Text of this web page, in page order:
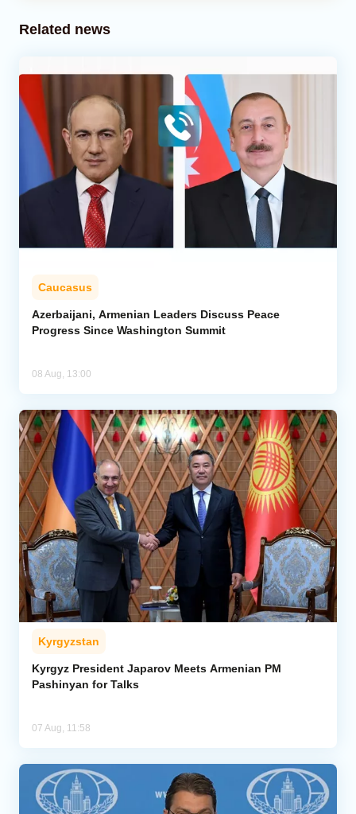
Related news
Caucasus
Azerbaijani, Armenian Leaders Discuss Peace
Progress Since Washington Summit
08 Aug, 13:00
Kyrgyzstan
Kyrgyz President Japarov Meets Armenian PM
Pashinyan for Talks
07 Aug, 11:58